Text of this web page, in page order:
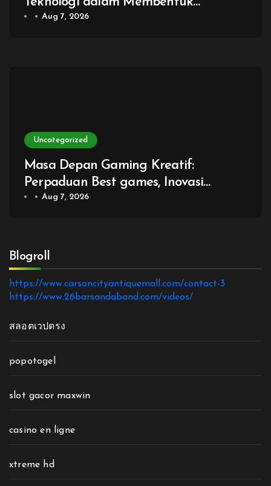
Generasi Baru Game
Aug 7, 2026
Uncategorized
Masa Depan Gaming Kreatif:
Perpaduan Best games, Inovasi
Digital, dan Pengalaman Bermain
Aug 7, 2026
Blogroll
https://www.carsoncityantiquemall.com/contact-3
https://www.26barsandaband.com/videos/
สลอตเวปตรง
popotogel
slot gacor maxwin
casino en ligne
xtreme hd